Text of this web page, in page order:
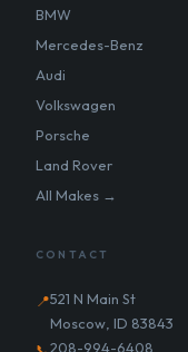
BMW
Mercedes-Benz
Audi
Volkswagen
Porsche
Land Rover
All Makes →
CONTACT
📍521 N Main St
Moscow, ID 83843
208-994-6408